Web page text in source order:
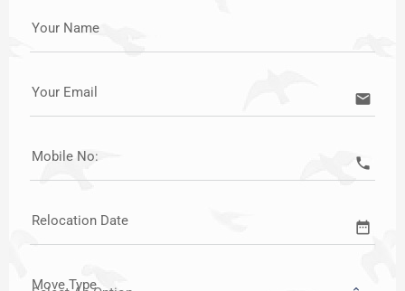
Your Name
Your Email email
Mobile No: call
Relocation Date date_range
Move Type